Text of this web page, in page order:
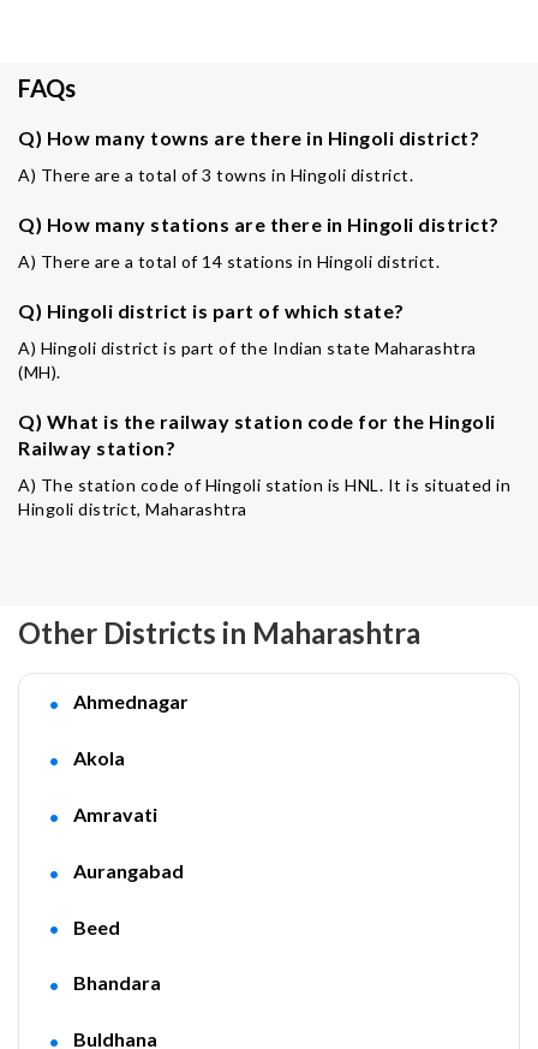
FAQs
Q) How many towns are there in Hingoli district?
A) There are a total of 3 towns in Hingoli district.
Q) How many stations are there in Hingoli district?
A) There are a total of 14 stations in Hingoli district.
Q) Hingoli district is part of which state?
A) Hingoli district is part of the Indian state Maharashtra
(MH).
Q) What is the railway station code for the Hingoli
Railway station?
A) The station code of Hingoli station is HNL. It is situated in
Hingoli district, Maharashtra
Other Districts in Maharashtra
Ahmednagar
Akola
Amravati
Aurangabad
Beed
Bhandara
Buldhana